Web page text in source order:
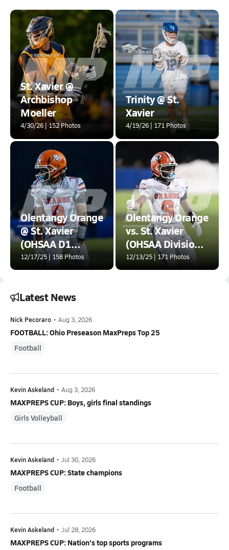
St. Xavier @
Archbishop
Moeller
4/30/26 | 152 Photos
Trinity @ St.
Xavier
4/19/26 | 171 Photos
Olentangy Orange
@ St. Xavier
(OHSAA D1
Championship)
12/17/25 | 158 Photos
Olentangy Orange
vs. St. Xavier
(OHSAA Division 1
Final)
12/13/25 | 171 Photos
Latest News
Nick Pecoraro • Aug 3, 2026
FOOTBALL: Ohio Preseason MaxPreps Top 25
Football
Kevin Askeland • Aug 3, 2026
MAXPREPS CUP: Boys, girls final standings
Girls Volleyball
Kevin Askeland • Jul 30, 2026
MAXPREPS CUP: State champions
Football
Kevin Askeland • Jul 28, 2026
MAXPREPS CUP: Nation's top sports programs